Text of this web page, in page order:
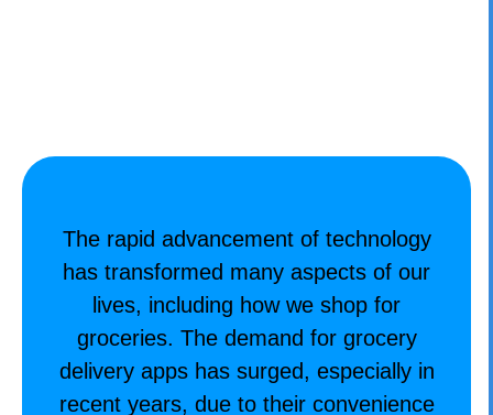
The rapid advancement of technology
has transformed many aspects of our
lives, including how we shop for
groceries. The demand for grocery
delivery apps has surged, especially in
recent years, due to their convenience